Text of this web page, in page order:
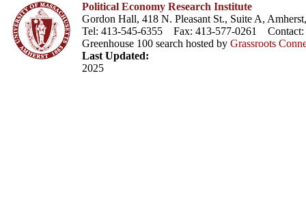
Political Economy Research Institute
Gordon Hall, 418 N. Pleasant St., Suite A,
Tel: 413-545-6355 Fax: 413-577-0261 Contact:
Greenhouse 100 search hosted by Grassroots
Last Updated:
2025